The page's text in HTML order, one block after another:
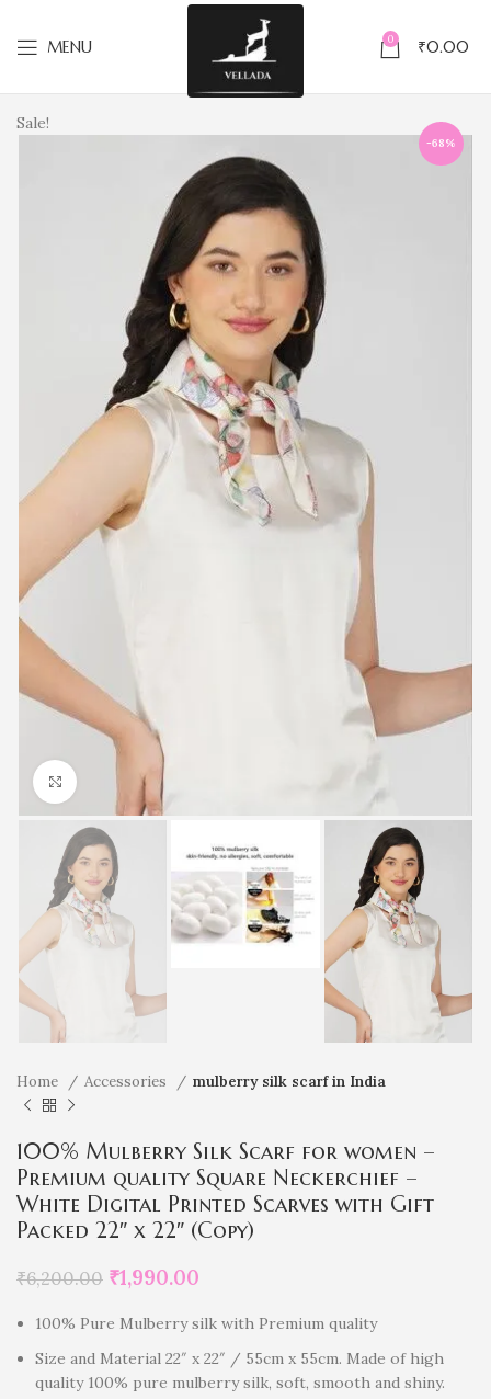
MENU 0 ₹0.00
-68%
Sale!
Click to enlarge
Home Accessories mulberry silk scarf in India
100% Mulberry Silk Scarf for women –
Premium quality Square Neckerchief –
White Digital Printed Scarves with Gift
Packed 22″ x 22″ (Copy)
₹6,200.00 ₹1,990.00
100% Pure Mulberry silk with Premium quality
Size and Material 22″ x 22″ / 55cm x 55cm. Made of high
quality 100% pure mulberry silk, soft, smooth and shiny.